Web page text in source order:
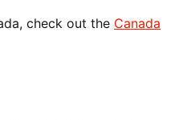
check out the Canada